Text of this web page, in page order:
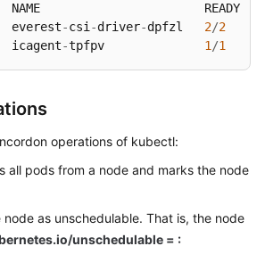
NAME                       READY
everest
-csi -driver-dpfzl 2/2
icagent
-tpfpv 1 /1
operations of kubectl:
all pods from a node and marks the node
node as unschedulable. That is, the node
unschedulable = :